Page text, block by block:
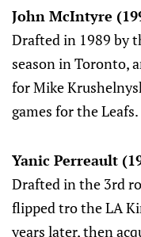
John McIntyre
Drafted in 1989 by
season in Toronto,
for Mike
games for the Leafs.
Yanic Perreault
Drafted in the 3rd
flipped tro the LA
years later, then